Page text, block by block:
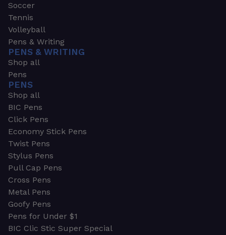
Soccer
Tennis
Volleyball
Pens & Writing
PENS & WRITING
Shop all
Pens
PENS
Shop all
BIC Pens
Click Pens
Economy Stick Pens
Twist Pens
Stylus Pens
Pull Cap Pens
Cross Pens
Metal Pens
Goofy Pens
Pens for Under $1
BIC Clic Stic Super Special